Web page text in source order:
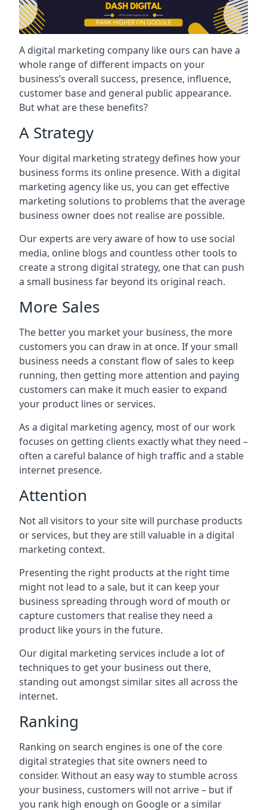
A digital marketing company like ours can have a
whole range of different impacts on your
business’s overall success, presence, influence,
customer base and general public appearance.
But what are these benefits?
A Strategy
Your digital marketing strategy defines how your
business forms its online presence. With a digital
marketing agency like us, you can get effective
marketing solutions to problems that the average
business owner does not realise are possible.
Our experts are very aware of how to use social
media, online blogs and countless other tools to
create a strong digital strategy, one that can push
a small business far beyond its original reach.
More Sales
The better you market your business, the more
customers you can draw in at once. If your small
business needs a constant flow of sales to keep
running, then getting more attention and paying
customers can make it much easier to expand
your product lines or services.
As a digital marketing agency, most of our work
focuses on getting clients exactly what they need –
often a careful balance of high traffic and a stable
internet presence.
Attention
Not all visitors to your site will purchase products
or services, but they are still valuable in a digital
marketing context.
Presenting the right products at the right time
might not lead to a sale, but it can keep your
business spreading through word of mouth or
capture customers that realise they need a
product like yours in the future.
Our digital marketing services include a lot of
techniques to get your business out there,
standing out amongst similar sites all across the
internet.
Ranking
Ranking on search engines is one of the core
digital strategies that site owners need to
consider. Without an easy way to stumble across
your business, customers will not arrive – but if
you rank high enough on Google or a similar